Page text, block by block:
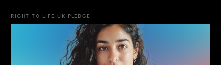
RIGHT TO LIFE UK PLEDGE